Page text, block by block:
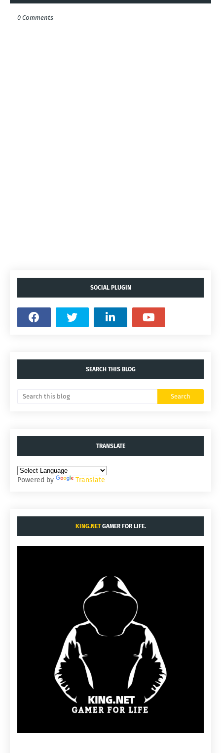
0 Comments
SOCIAL PLUGIN
SEARCH THIS BLOG
TRANSLATE
Powered by Translate
KING.NETGAMER FOR LIFE.